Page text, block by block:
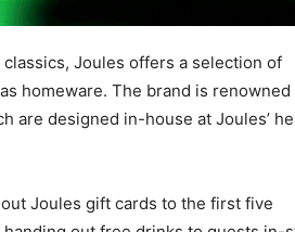
Joules offers a selection of
homeware. The brand is
are designed in-house at Joules’
Joules gift cards to the first five